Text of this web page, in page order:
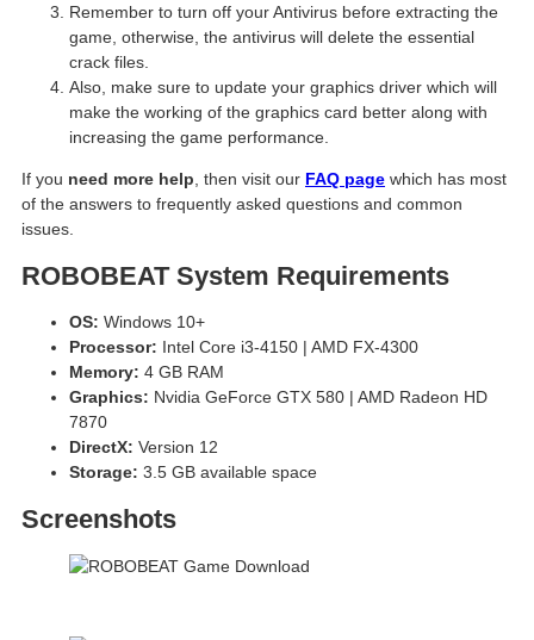
Remember to turn off your Antivirus before extracting the
game, otherwise, the antivirus will delete the essential
crack files.
Also, make sure to update your graphics driver which will
make the working of the graphics card better along with
increasing the game performance.
If you need more help , then visit our FAQ page which has most
of the answers to frequently asked questions and common
issues.
ROBOBEAT System Requirements
OS: Windows 10+
Processor: Intel Core i3-4150 | AMD FX-4300
Memory: 4 GB RAM
Graphics: Nvidia GeForce GTX 580 | AMD Radeon HD
7870
DirectX: Version 12
Storage: 3.5 GB available space
Screenshots